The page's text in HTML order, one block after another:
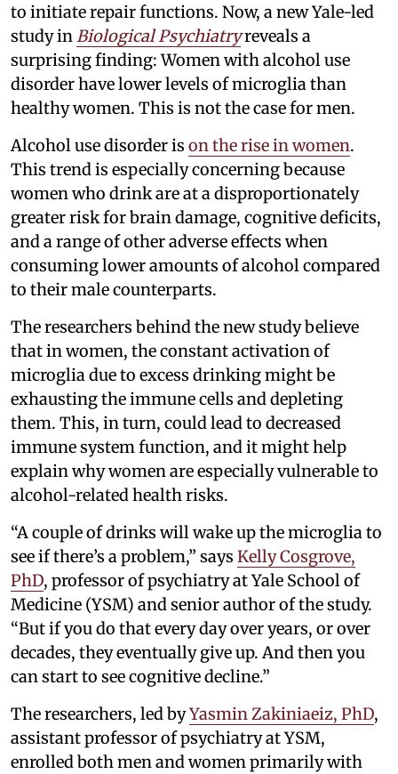
to initiate repair functions. Now, a new Yale-led
study in Biological Psychiatryreveals a
surprising finding: Women with alcohol use
disorder have lower levels of microglia than
healthy women. This is not the case for men.
Alcohol use disorder is on the rise in women.
This trend is especially concerning because
women who drink are at a disproportionately
greater risk for brain damage, cognitive deficits,
and a range of other adverse effects when
consuming lower amounts of alcohol compared
to their male counterparts.
The researchers behind the new study believe
that in women, the constant activation of
microglia due to excess drinking might be
exhausting the immune cells and depleting
them. This, in turn, could lead to decreased
immune system function, and it might help
explain why women are especially vulnerable to
alcohol-related health risks.
“A couple of drinks will wake up the microglia to
see if there’s a problem,” says Kelly Cosgrove,
PhD, professor of psychiatry at Yale School of
Medicine (YSM) and senior author of the study.
“But if you do that every day over years, or over
decades, they eventually give up. And then you
can start to see cognitive decline.”
The researchers, led byYasmin Zakiniaeiz, PhD,
assistant professor of psychiatry at YSM,
enrolled both men and women primarily with